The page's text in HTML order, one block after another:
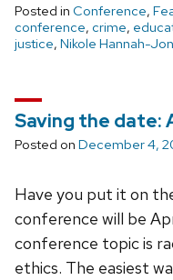
Posted in Conference,
conference, crime,
justice, Nikole Hannah-
Saving the date:
Posted on December 4,
Have you put it on
conference will be
conference topic is
ethics. The easiest